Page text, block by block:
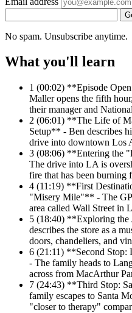
No spam. Unsubscribe anytime.
What you'll learn
1 (00:02) **Episode
Maller opens the fifth
their manager and
2 (06:01) **The Life of
Setup** - Ben describes
drive into downtown Los
3 (08:06) **Entering the
The drive into LA is
fire that has been burning
4 (11:19) **First
"Misery Mile"** - The
area called Wall Street in
5 (18:40) **Exploring the
describes the store as a
doors, chandeliers, and
6 (21:11) **Second
- The family heads to
across from MacArthur
7 (24:43) **Third Stop:
family escapes to Santa
"closer to therapy"